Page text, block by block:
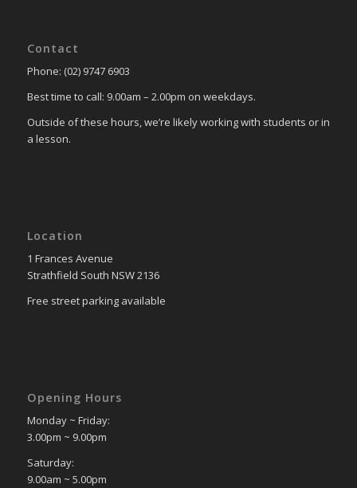
Contact
Phone: (02) 9747 6903
Best time to call: 9.00am – 2.00pm on weekdays.
Outside of these hours, we’re likely working with students or in
a lesson.
Location
1 Frances Avenue
Strathfield South NSW 2136
Free street parking available
Opening Hours
Monday ~ Friday:
3.00pm ~ 9.00pm
Saturday:
9.00am ~ 5.00pm